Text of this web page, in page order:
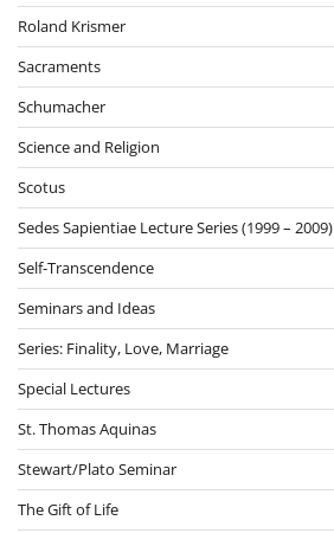
Roland Krismer
Sacraments
Schumacher
Science and Religion
Scotus
Sedes Sapientiae Lecture Series (1999 – 2009)
Self-Transcendence
Seminars and Ideas
Series: Finality, Love, Marriage
Special Lectures
St. Thomas Aquinas
Stewart/Plato Seminar
The Gift of Life